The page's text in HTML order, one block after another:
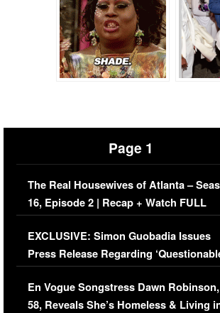
Page 1
The Real Housewives of Atlanta –
16, Episode 2 | Recap + Watch FULL
Episode (VIDEO)
EXCLUSIVE: Simon Guobadia Issues
Press Release Regarding
Immigration Issue
En Vogue Songstress Dawn Robinson,
58, Reveals She’s Homeless & Living